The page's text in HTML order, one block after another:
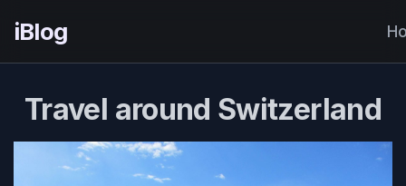
iBlog
Travel around Switzerland